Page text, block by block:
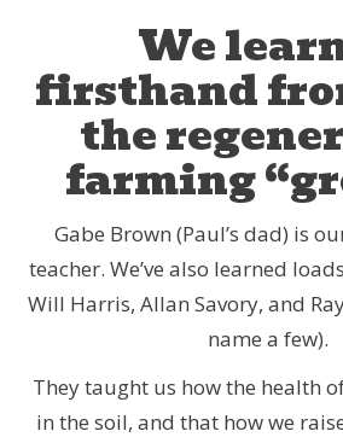
We
firsthand
the
farming
Gabe Brown (Paul’s dad) is
teacher. We’ve also learned
Will Harris, Allan Savory, and
name a few).
They taught us how the health
in the soil, and that how we